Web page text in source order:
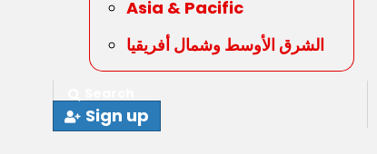
Asia & Pacific
الشرق الأوسط وشمال أفريقيا
Sign up